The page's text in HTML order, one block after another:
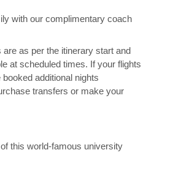
with our complimentary coach
as per the itinerary start and
at scheduled times. If your flights
additional nights
transfers or make your
this world-famous university